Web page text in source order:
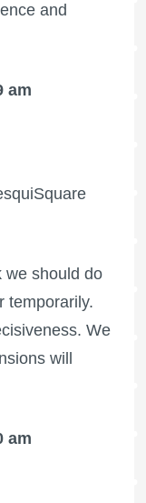
and
am
we should do
temporarily.
We
will
am